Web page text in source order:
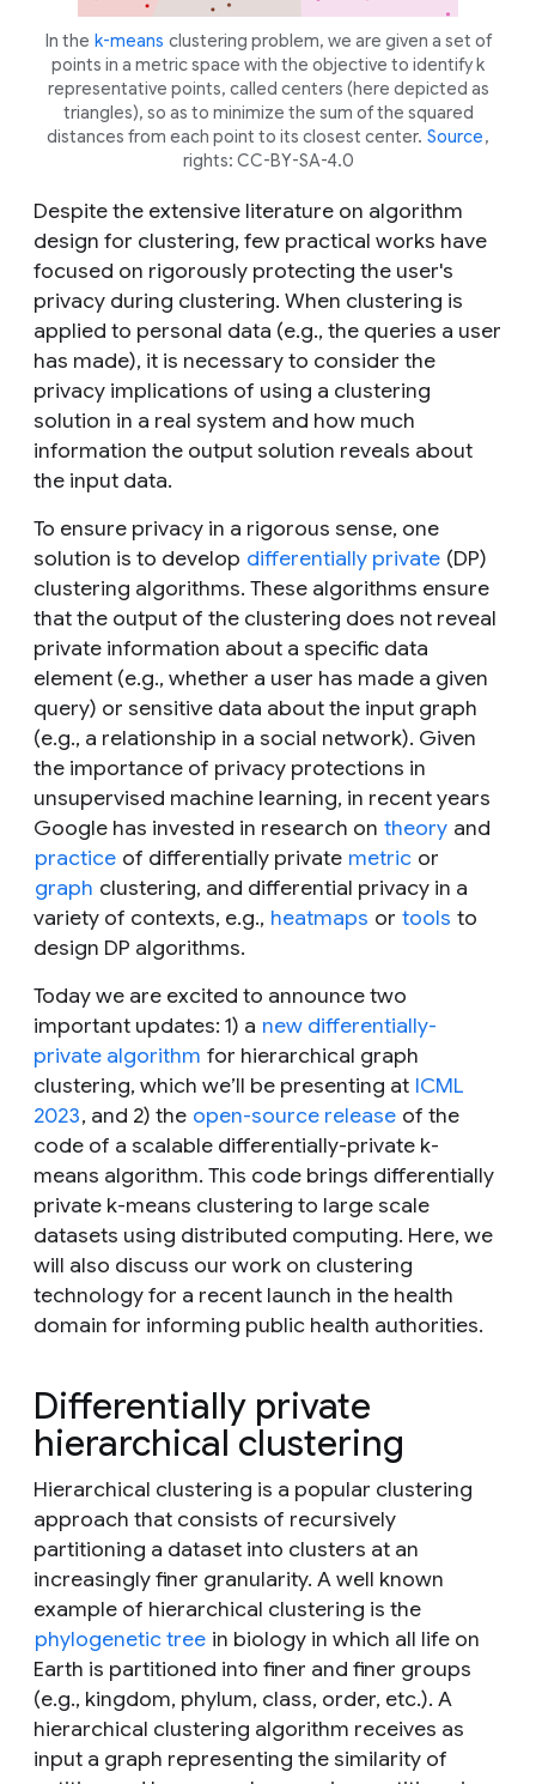
In the k-means clustering problem, we are given a set of
points in a metric space with the objective to identify k
representative points, called centers (here depicted as
triangles), so as to minimize the sum of the squared
distances from each point to its closest center. Source,
rights: CC-BY-SA-4.0
Despite the extensive literature on algorithm
design for clustering, few practical works have
focused on rigorously protecting the user's
privacy during clustering. When clustering is
applied to personal data (e.g., the queries a user
has made), it is necessary to consider the
privacy implications of using a clustering
solution in a real system and how much
information the output solution reveals about
the input data.
To ensure privacy in a rigorous sense, one
solution is to develop differentially private (DP)
clustering algorithms. These algorithms ensure
that the output of the clustering does not reveal
private information about a specific data
element (e.g., whether a user has made a given
query) or sensitive data about the input graph
(e.g., a relationship in a social network). Given
the importance of privacy protections in
unsupervised machine learning, in recent years
Google has invested in research on theory and
practice of differentially private metric or
graph clustering, and differential privacy in a
variety of contexts, e.g., heatmaps or tools to
design DP algorithms.
Today we are excited to announce two
important updates: 1) a new differentially-
private algorithm for hierarchical graph
clustering, which we’ll be presenting at ICML
2023, and 2) the open-source release of the
code of a scalable differentially-private k-
means algorithm. This code brings differentially
private k-means clustering to large scale
datasets using distributed computing. Here, we
will also discuss our work on clustering
technology for a recent launch in the health
domain for informing public health authorities.
Differentially private
hierarchical clustering
Hierarchical clustering is a popular clustering
approach that consists of recursively
partitioning a dataset into clusters at an
increasingly finer granularity. A well known
example of hierarchical clustering is the
phylogenetic tree in biology in which all life on
Earth is partitioned into finer and finer groups
(e.g., kingdom, phylum, class, order, etc.). A
hierarchical clustering algorithm receives as
input a graph representing the similarity of